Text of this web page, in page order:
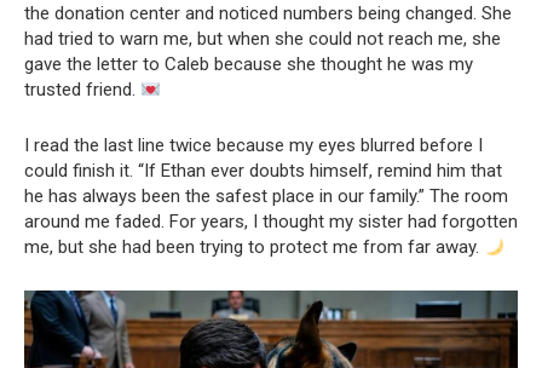
the donation center and noticed numbers being changed. She
had tried to warn me, but when she could not reach me, she
gave the letter to Caleb because she thought he was my
trusted friend.
I read the last line twice because my eyes blurred before I
could finish it. “If Ethan ever doubts himself, remind him that
he has always been the safest place in our family.” The room
around me faded. For years, I thought my sister had forgotten
me, but she had been trying to protect me from far away.